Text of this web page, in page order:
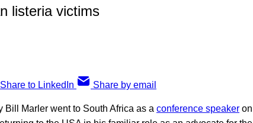
listeria victims
Share to LinkedIn Share by email
Bill Marler went to South Africa as a conference speaker on